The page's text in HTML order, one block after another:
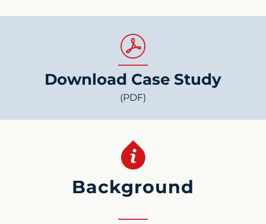
Download Case Study
(PDF)
Background